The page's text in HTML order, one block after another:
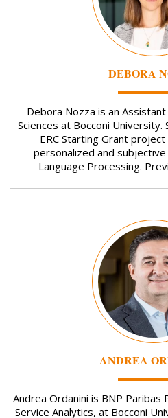
DEBORA
Debora Nozza is an
Sciences at Bocconi University.
ERC Starting Grant
personalized and
Language Processing.
ANDREA
Andrea Ordanini is BNP
Service Analytics, at Bocconi